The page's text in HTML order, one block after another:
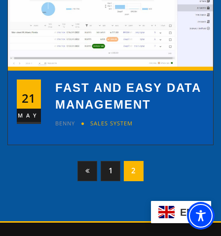
21
MAY
FAST AND EASY DATA
MANAGEMENT
BENNY SALES SYSTEM
1 2
EN